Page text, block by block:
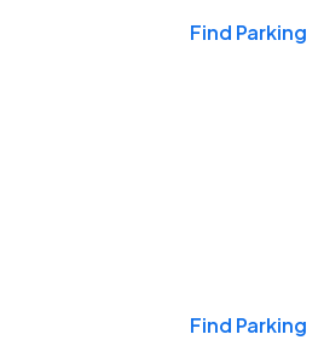
Find Parking
Find Parking